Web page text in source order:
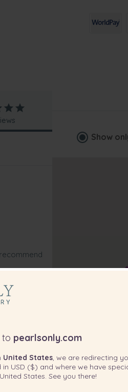
Show
to pearlsonly.com
United States, we are redirecting
in USD ($) and where we have
United States . See you there!